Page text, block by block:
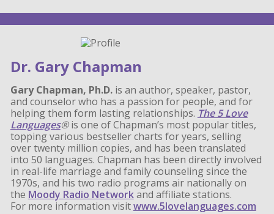
Dr. Gary Chapman
Gary Chapman, Ph.D.is an author, speaker, pastor,
and counselor who has a passion for people, and for
helping them form lasting relationships. The 5 Love
Languages®is one of Chapman’s most popular titles,
topping various bestseller charts for years, selling
over twenty million copies, and has been translated
into 50 languages. Chapman has been directly involved
in real-life marriage and family counseling since the
1970s, and his two radio programs air nationally on
the Moody Radio Networkand affiliate stations.
For more information visitwww.5lovelanguages.com